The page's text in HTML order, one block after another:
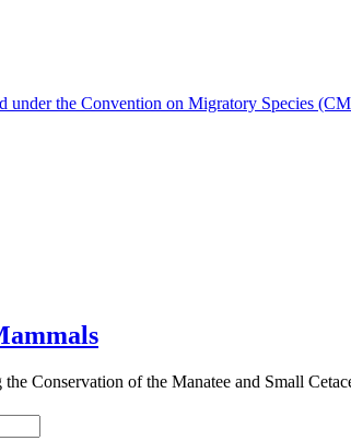
under the Convention on Migratory Species
Conservation of the Manatee and Small